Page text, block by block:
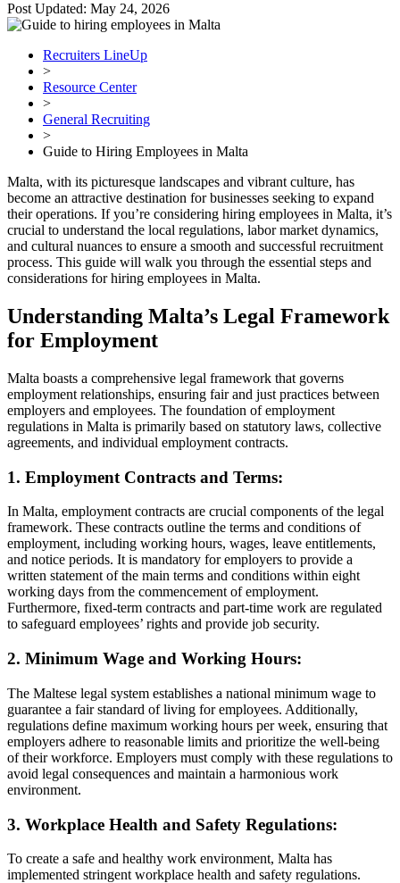
Post Updated: May 24, 2026
Recruiters LineUp
>
Resource Center
>
General Recruiting
>
Guide to Hiring Employees in Malta
Malta, with its picturesque landscapes and vibrant culture, has
become an attractive destination for businesses seeking to expand
their operations. If you’re considering hiring employees in Malta, it’s
crucial to understand the local regulations, labor market dynamics,
and cultural nuances to ensure a smooth and successful recruitment
process. This guide will walk you through the essential steps and
considerations for hiring employees in Malta.
Understanding Malta’s Legal Framework
for Employment
Malta boasts a comprehensive legal framework that governs
employment relationships, ensuring fair and just practices between
employers and employees. The foundation of employment
regulations in Malta is primarily based on statutory laws, collective
agreements, and individual employment contracts.
1. Employment Contracts and Terms:
In Malta, employment contracts are crucial components of the legal
framework. These contracts outline the terms and conditions of
employment, including working hours, wages, leave entitlements,
and notice periods. It is mandatory for employers to provide a
written statement of the main terms and conditions within eight
working days from the commencement of employment.
Furthermore, fixed-term contracts and part-time work are regulated
to safeguard employees’ rights and provide job security.
2. Minimum Wage and Working Hours:
The Maltese legal system establishes a national minimum wage to
guarantee a fair standard of living for employees. Additionally,
regulations define maximum working hours per week, ensuring that
employers adhere to reasonable limits and prioritize the well-being
of their workforce. Employers must comply with these regulations to
avoid legal consequences and maintain a harmonious work
environment.
3. Workplace Health and Safety Regulations:
To create a safe and healthy work environment, Malta has
implemented stringent workplace health and safety regulations.